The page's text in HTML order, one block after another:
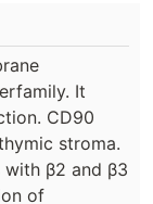
It
CD90
stroma.
β2 and β3
of